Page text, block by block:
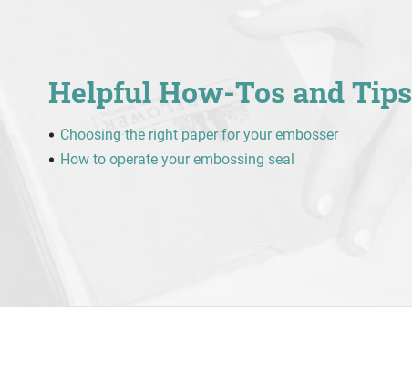
Helpful How-Tos and Tips
Choosing the right paper for your embosser
How to operate your embossing seal